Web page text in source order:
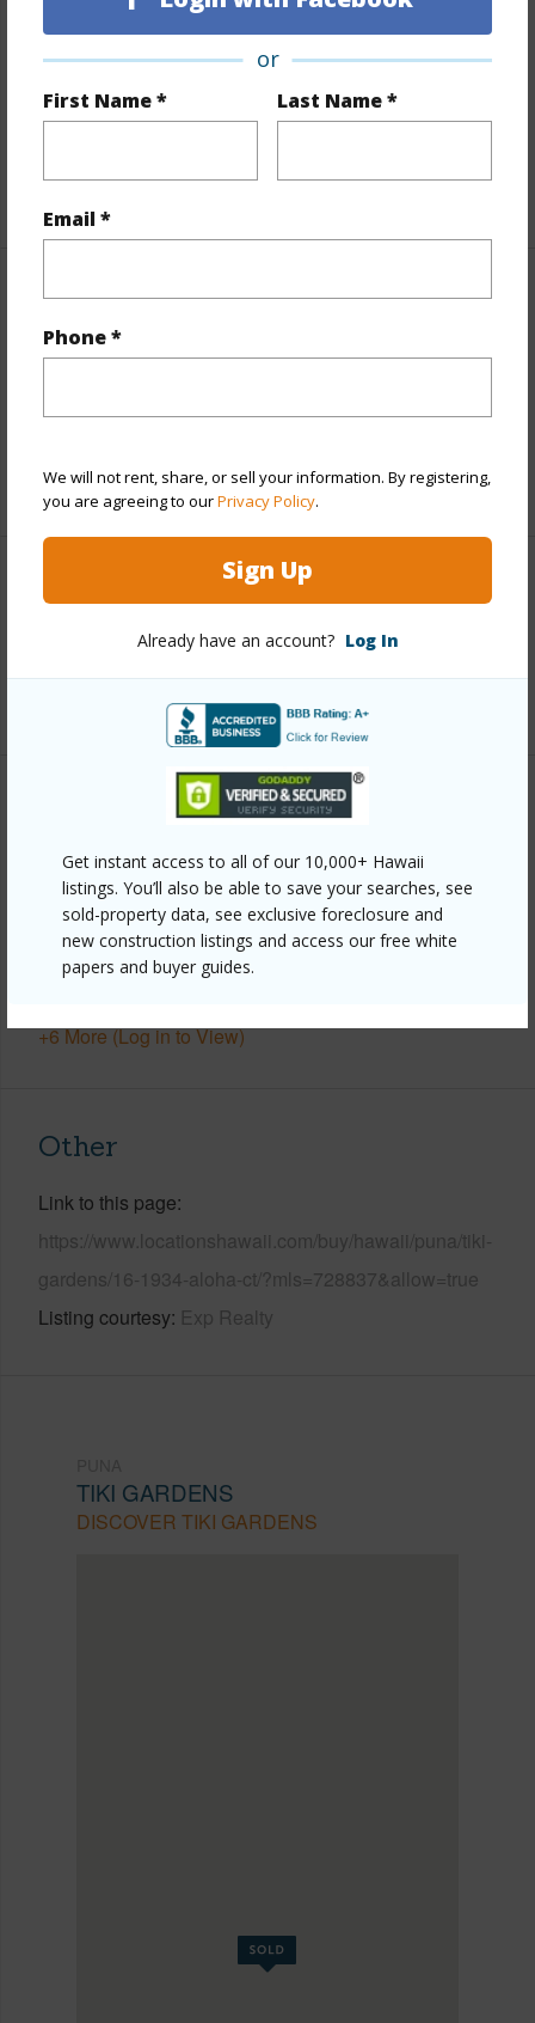
or
First Name * Last Name *
Email *
Phone *
We will not rent, share, or sell your information. By registering,
you are agreeing to ourPrivacy Policy.
Sign Up
Already have an account? Log In
Get instant access to all of our 10,000+ Hawaii
listings. You’ll also be able to save your searches, see
sold-property data, see exclusive foreclosure and
new construction listings and access our free white
papers and buyer guides.
Land / Lot Features
Land Area Sq.Ft 8,100
Lot Number 20
Finances
Includes monthly fees, association dues, land values
+5 More (Log in to View)
Interior Features
2
+1 More (Log in to View)
Property Features
Year Built 2026
Parking Available Y
Pool N
Water Access
N
+6 More (Log in to View)
Other
Link to this page
https://www.locationshawaii.com/buy/hawaii/puna/tiki-
gardens/16-1934-aloha-ct/?mls=728837&allow=true
Listing courtesy Exp Realty
TIKI GARDENS
DISCOVER TIKI GARDENS